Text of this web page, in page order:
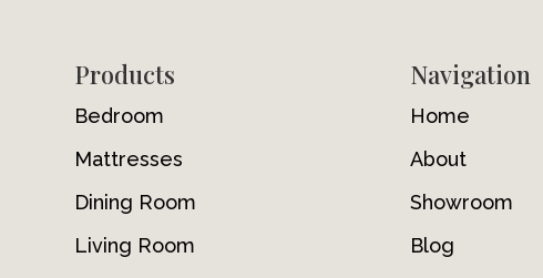
FooterProducts
Bedroom
Mattresses
Dining Room
Living Room
Navigation
Home
About
Showroom
Blog